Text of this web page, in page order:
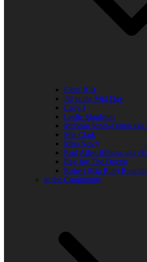
Elder R.B.
Jill in the Mid-Day
Lady J
Leslie Singleton
Mehean Jones-Quinn aka
Mia Clark
Miss Neicy
Paul Allen Billings aka
Ray Jay The Doctor
Robert (Big Rob)
In the Community